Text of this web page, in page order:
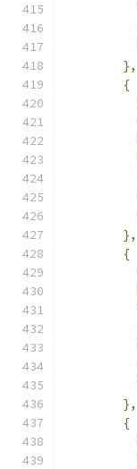
},
{
},
{
},
{